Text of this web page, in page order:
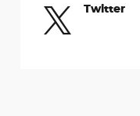
Twitter